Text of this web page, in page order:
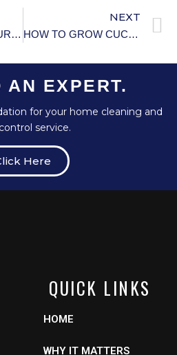
HOW TO KEEP YOUR HOME’S FOUNDATION STRONG.
NEXT
HOW TO GROW CUCUMBERS VERTICALLY IN SMALL GARDENS.
AN EXPERT.
for your home cleaning and
service.
Here
QUICK LINKS
HOME
WHY IT MATTERS